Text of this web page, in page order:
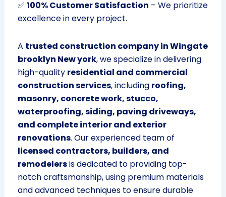
✅ 100% Customer Satisfaction – We prioritize
excellence in every project.
A trusted construction company in Wingate
brooklyn New york, we specialize in delivering
high-quality residential and commercial
construction services, including roofing,
masonry, concrete work, stucco,
waterproofing, siding, paving driveways,
and complete interior and exterior
renovations. Our experienced team of
licensed contractors, builders, and
remodelersis dedicated to providing top-
notch craftsmanship, using premium materials
and advanced techniques to ensure durable